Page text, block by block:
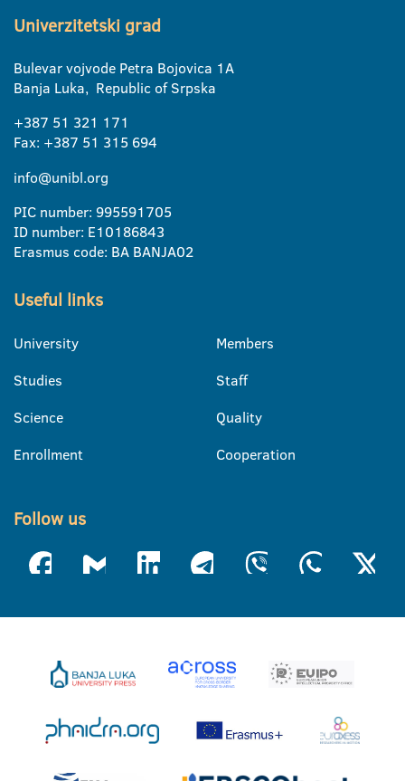
Univerzitetski grad
Bulevar vojvode Petra Bojovica 1A
Banja Luka, Republic of Srpska
+387 51 321 171
Fax: +387 51 315 694
info@unibl.org
PIC number: 995591705
ID number: E10186843
Erasmus code: BA BANJA02
Useful links
University
Studies
Science
Enrollment
Members
Staff
Quality
Cooperation
Follow us